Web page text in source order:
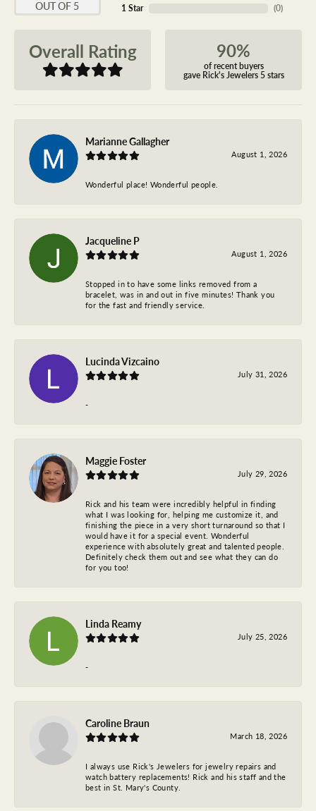
OUT OF 5
1 Star
(0)
Overall Rating 90%
of recent buyers
gave Rick's Jewelers 5 stars
Marianne Gallagher
August 1, 2026
Wonderful place! Wonderful people.
Jacqueline P
August 1, 2026
Stopped in to have some links removed from a
bracelet, was in and out in five minutes! Thank you
for the fast and friendly service.
Lucinda Vizcaino
July 31, 2026
-
Maggie Foster
July 29, 2026
Rick and his team were incredibly helpful in finding
what I was looking for, helping me customize it, and
finishing the piece in a very short turnaround so that I
would have it for a special event. Wonderful
experience with absolutely great and talented people.
Definitely check them out and see what they can do
for you too!
Linda Reamy
July 25, 2026
-
Caroline Braun
March 18, 2026
I always use Rick's Jewelers for jewelry repairs and
watch battery replacements! Rick and his staff and the
best in St. Mary's County.